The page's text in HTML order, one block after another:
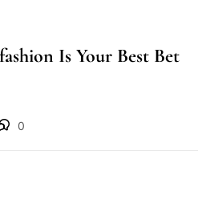
Is Your Best Bet
0